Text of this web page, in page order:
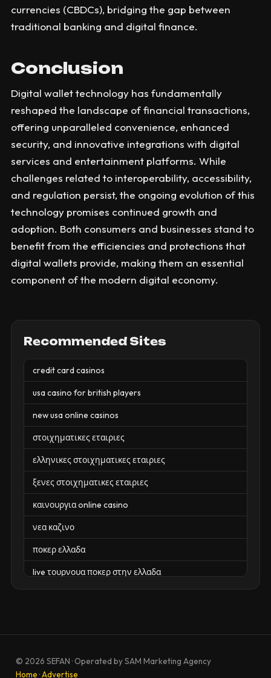
currencies (CBDCs), bridging the gap between
traditional banking and digital finance.
Conclusion
Digital wallet technology has fundamentally
reshaped the landscape of financial transactions,
offering unparalleled convenience, enhanced
security, and innovative integrations with digital
services and entertainment platforms. While
challenges related to interoperability, accessibility,
and regulation persist, the ongoing evolution of this
technology promises continued growth and
adoption. Both consumers and businesses stand to
benefit from the efficiencies and protections that
digital wallets provide, making them an essential
component of the modern digital economy.
Recommended Sites
credit card casinos
usa casino for british players
new usa online casinos
στοιχηματικες εταιριες
ελληνικες στοιχηματικες εταιριες
ξενες στοιχηματικες εταιριες
καινουργια online casino
νεα καζινο
ποκερ ελλαδα
live τουρνουα ποκερ στην ελλαδα
sázkové kanceláře
© 2026 SEFAN · Operated by SAM Marketing Agency
Home ·Advertise